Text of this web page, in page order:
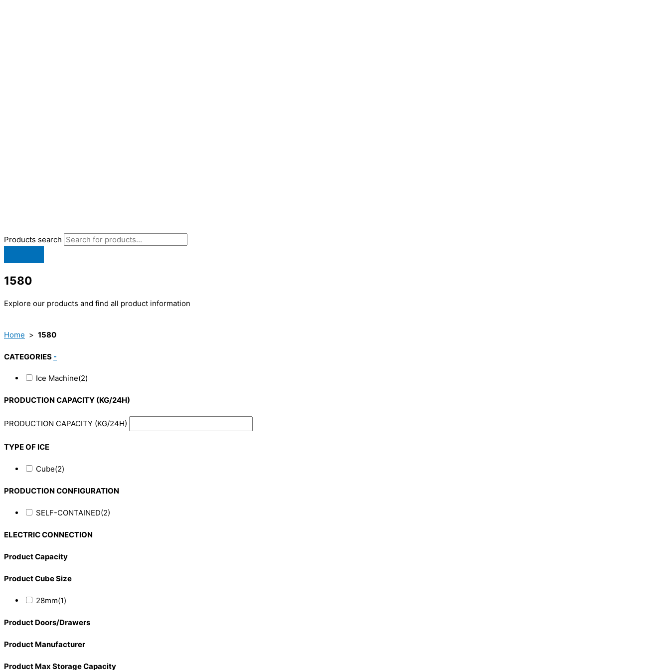
Products search
1580
Explore our products and find all product information
Home > 1580
CATEGORIES -
Ice Machine(2)
PRODUCTION CAPACITY (KG/24H)
PRODUCTION CAPACITY (KG/24H)
TYPE OF ICE
Cube(2)
PRODUCTION CONFIGURATION
SELF-CONTAINED(2)
ELECTRIC CONNECTION
Product Capacity
Product Cube Size
28mm(1)
Product Doors/Drawers
Product Manufacturer
Product Max Storage Capacity